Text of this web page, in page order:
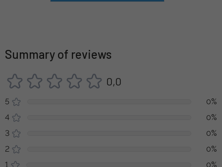
Summary of reviews
0,0
5
0%
4
0%
3
0%
2
0%
1
0%